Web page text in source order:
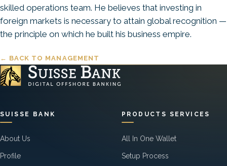
skilled operations team. He believes that investing in
foreign markets is necessary to attain global recognition —
the principle on which he built his business empire.
← BACK TO MANAGEMENT
SUISSE BANK
About Us
Profile
PRODUCTS SERVICES
All In One Wallet
Setup Process